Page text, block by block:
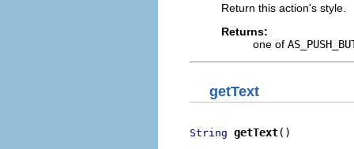
Return this action's style.
Returns:
one of
getText
String getText()